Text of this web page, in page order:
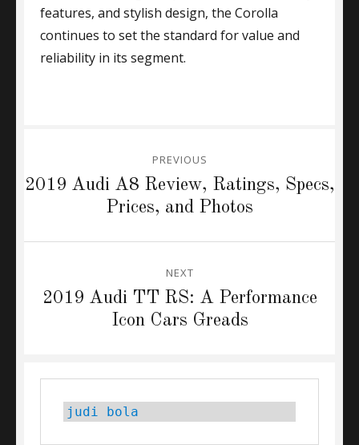
features, and stylish design, the Corolla
continues to set the standard for value and
reliability in its segment.
navigation
PREVIOUS
Previous
2019 Audi A8 Review, Ratings, Specs,
Prices, and Photos
NEXT
Next2019 Audi TT RS: A Performance
Icon Cars Greads
judi bola